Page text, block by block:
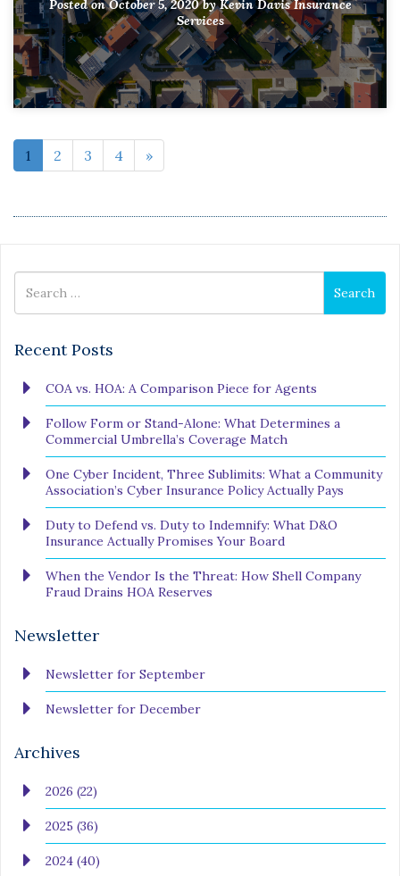
Posted onOctober 5, 2020byKevin Davis Insurance
Services
1 2 3 4 »
Search
for
Search
Recent Posts
COA vs. HOA: A Comparison Piece for Agents
Follow Form or Stand-Alone: What Determines a
Commercial Umbrella’s Coverage Match
One Cyber Incident, Three Sublimits: What a Community
Association’s Cyber Insurance Policy Actually Pays
Duty to Defend vs. Duty to Indemnify: What D&O
Insurance Actually Promises Your Board
When the Vendor Is the Threat: How Shell Company
Fraud Drains HOA Reserves
Newsletter
Newsletter for September
Newsletter for December
Archives
2026 (22)
2025 (36)
2024 (40)